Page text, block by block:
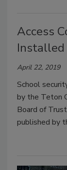
Access
Installed
April 22, 2019
School
by the Teton
Board of
published by